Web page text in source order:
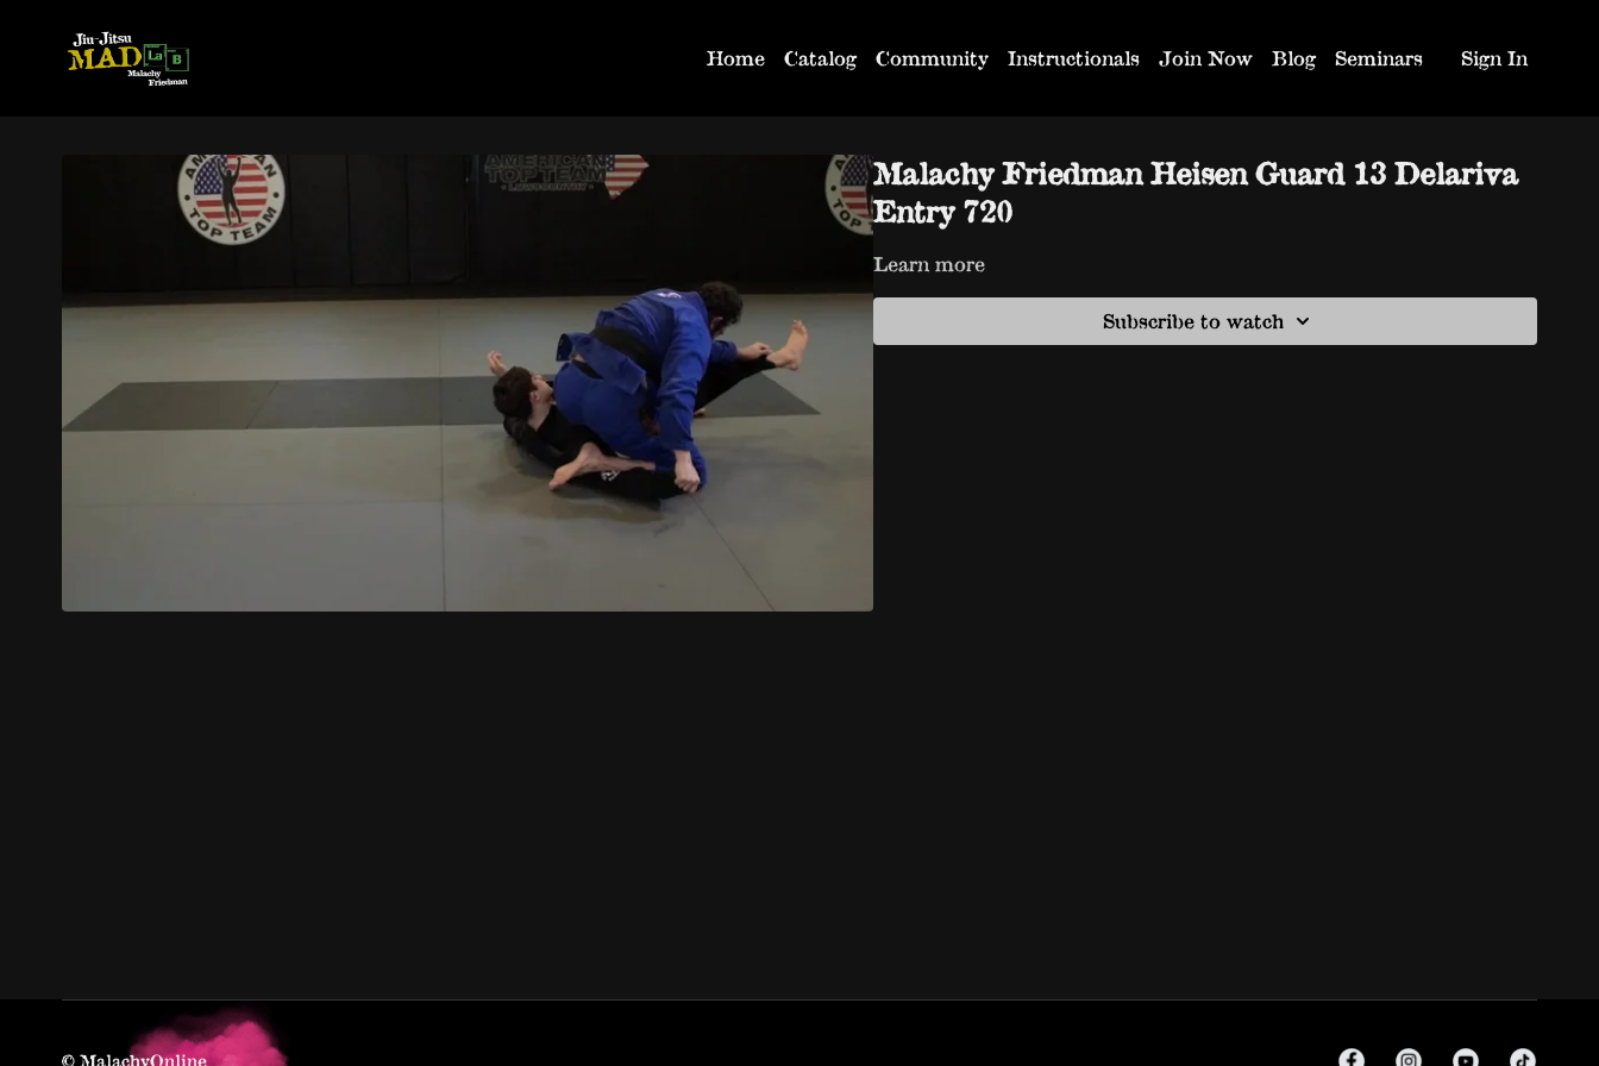
Home Catalog Community Instructionals Join Now Blog Seminars Sign In
Malachy Friedman Heisen Guard 13 Delariva
Entry 720
Learn more
Subscribe to watch
© MalachyOnline